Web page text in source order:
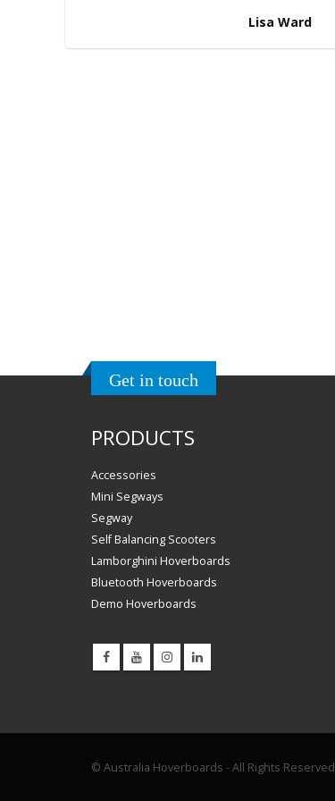
Lisa Ward
Get in touch
PRODUCTS
Accessories
Mini Segways
Segway
Self Balancing Scooters
Lamborghini Hoverboards
Bluetooth Hoverboards
Demo Hoverboards
© Australia Hoverboards - All Rights Reserved